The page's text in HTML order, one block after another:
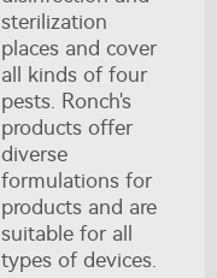
sterilization
places and cover
all kinds of four
pests. Ronch's
products offer
diverse
formulations for
products and are
suitable for all
types of devices.